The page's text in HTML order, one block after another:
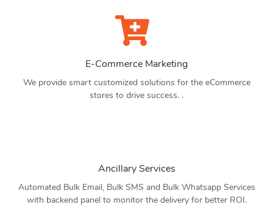
E-Commerce Marketing
We provide smart customized solutions for the eCommerce
stores to drive success. .
Ancillary Services
Automated Bulk Email, Bulk SMS and Bulk Whatsapp Services
with backend panel to monitor the delivery for better ROI.